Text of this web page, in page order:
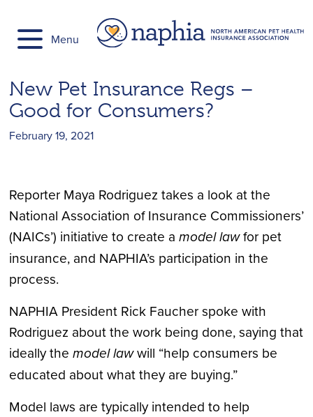
content
Menu
New Pet Insurance Regs –
Good for Consumers?
February 19, 2021
Reporter Maya Rodriguez takes a look at the
National Association of Insurance Commissioners’
(NAICs’) initiative to create a model lawfor pet
insurance, and NAPHIA’s participation in the
process.
NAPHIA President Rick Faucher spoke with
Rodriguez about the work being done, saying that
ideally the model lawwill “help consumers be
educated about what they are buying.”
Model laws are typically intended to help